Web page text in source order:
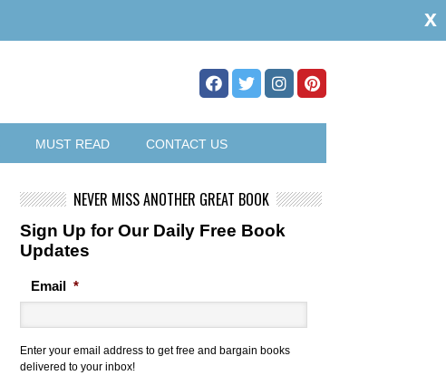
MUST READ CONTACT US
NEVER MISS ANOTHER GREAT BOOK
Sign Up for Our Daily Free Book
Updates
Email *
Enter your email address to get free and bargain books
delivered to your inbox!
x